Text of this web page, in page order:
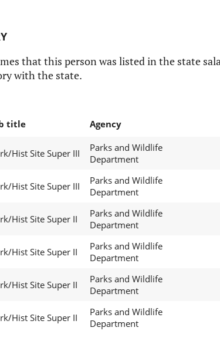
that this person was listed in the state
with the state.
title Agency
Hist Site Super III
Parks and Wildlife
Department
Hist Site Super III
Parks and Wildlife
Department
Hist Site Super II
Parks and Wildlife
Department
Hist Site Super II
Parks and Wildlife
Department
Hist Site Super II
Parks and Wildlife
Department
Hist Site Super II
Parks and Wildlife
Department